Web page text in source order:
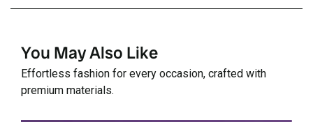
You May Also Like
Effortless fashion for every occasion, crafted with
premium materials.